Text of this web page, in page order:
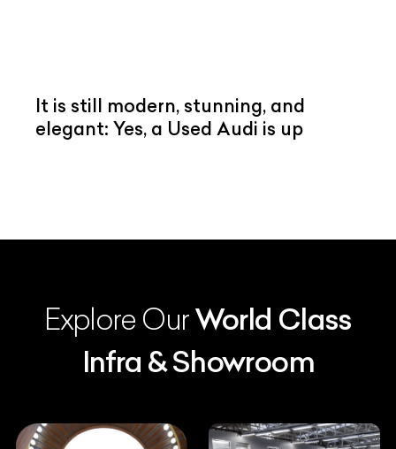
It is still modern, stunning, and
elegant: Yes, a Used Audi is up
Explore OurWorld Class
Infra & Showroom